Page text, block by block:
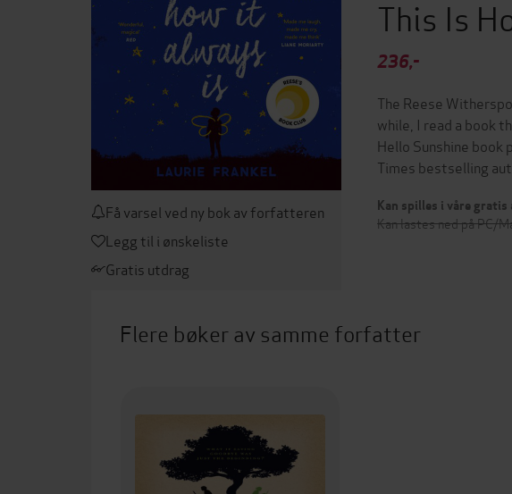
Få varsel ved ny bok av forfatteren
Legg til i ønskeliste
Gratis utdrag
This Is
236,-
The Reese
while, I read a book
Hello Sunshine book
Times bestselling
Kan spilles i våre
Kan lastes ned på PC/
Flere bøker av samme forfatter